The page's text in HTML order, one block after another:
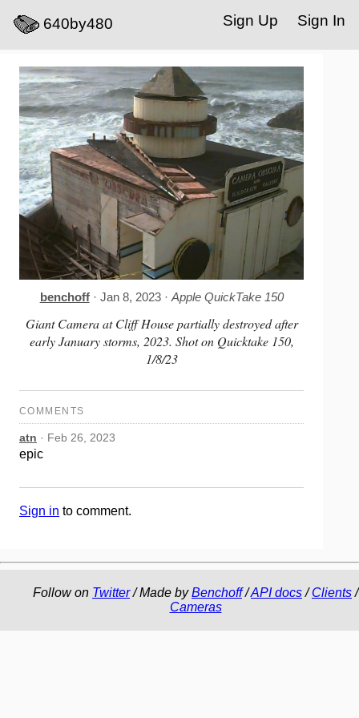
640by480 Sign In
Sign Up
benchoff· Jan 8, 2023 ·Apple QuickTake 150
Giant Camera at Cliff House partially destroyed after
early January storms, 2023. Shot on Quicktake 150,
1/8/23
COMMENTS
atn · Feb 26, 2023
epic
Sign in to comment.
Follow on Twitter/ Made byBenchoff/API docs/Clients/
Cameras